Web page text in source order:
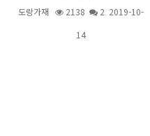
도랑가재 2138 2 2019-10-
14